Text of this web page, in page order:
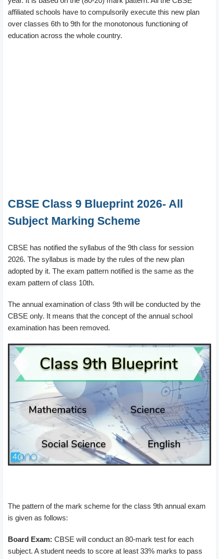
affiliated schools have to compulsorily execute this new plan
over classes 6th to 9th for the monotonous functioning of
education across the whole country.
CBSE Class 9 Blueprint 2026- All
Subject Marking Scheme
CBSE has notified the syllabus of the 9th class for session
2026. The syllabus is made by the rules of the new plan
adopted by it. The exam pattern notified is the same as the
exam pattern of class 10th.
The annual examination of class 9th will be conducted by the
CBSE only. It means that the concept of the annual school
examination has been removed.
The pattern of the mark scheme for the class 9th annual exam
is given as follows:
Board Exam: CBSE will conduct an 80-mark test for each
subject. A student needs to score at least 33% marks to pass